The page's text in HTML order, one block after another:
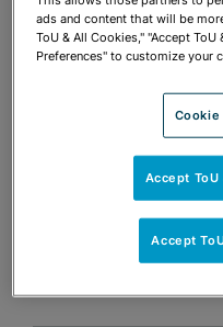
Share OPEN
ads and content that will be
ToU & All Cookies," "Accept
Preferences" to customize your
Cookie
Accept ToU
Accept